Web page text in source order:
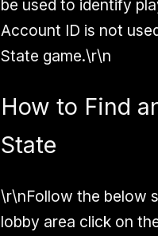
be used to identify
Account ID is not
State game.\r\n
How to Find
State
\r\nFollow the below
lobby area click on